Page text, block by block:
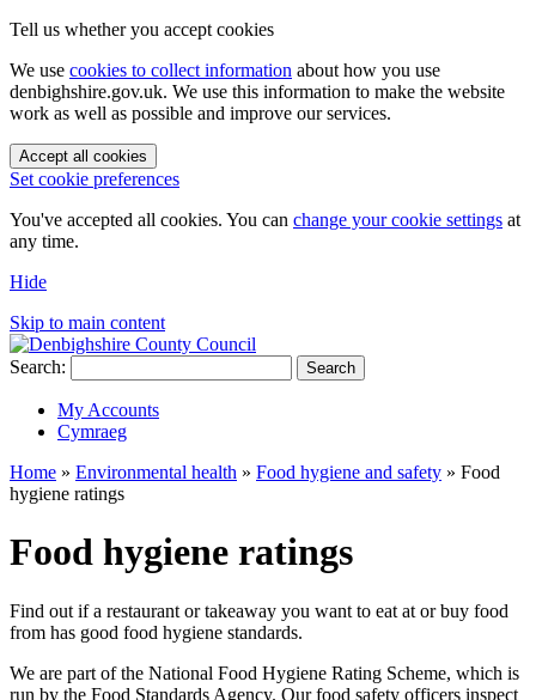
Tell us whether you accept cookies
We use cookies to collect information about how you use
denbighshire.gov.uk. We use this information to make the website
work as well as possible and improve our services.
Accept all cookies
Set cookie preferences
You've accepted all cookies. You can change your cookie settings at
any time.
Hide
Skip to main content
Search: Search
My Accounts
Cymraeg
Home » Environmental health » Food hygiene and safety » Food
hygiene ratings
Food hygiene ratings
Find out if a restaurant or takeaway you want to eat at or buy food
from has good food hygiene standards.
We are part of the National Food Hygiene Rating Scheme, which is
run by the Food Standards Agency. Our food safety officers inspect